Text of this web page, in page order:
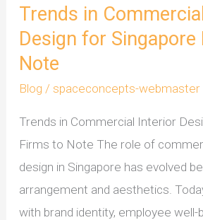
Trends in
Design for
Note
Blog / spaceconcepts-webmaster
Trends in Commercial Interior
Firms to Note The role of
design in Singapore has evolved
arrangement and aesthetics.
with brand identity, employee well-